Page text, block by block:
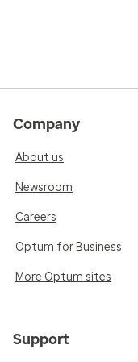
Company
About us
Newsroom
Careers
Optum for Business
More Optum sites
Support